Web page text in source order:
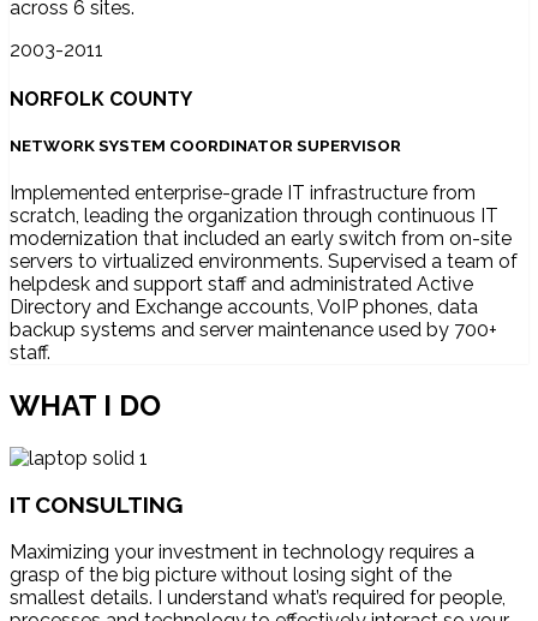
across 6 sites.
2003-2011
NORFOLK COUNTY
NETWORK SYSTEM COORDINATOR SUPERVISOR
Implemented enterprise-grade IT infrastructure from
scratch, leading the organization through continuous IT
modernization that included an early switch from on-site
servers to virtualized environments. Supervised a team of
helpdesk and support staff and administrated Active
Directory and Exchange accounts, VoIP phones, data
backup systems and server maintenance used by 700+
staff.
WHAT I DO
IT CONSULTING
Maximizing your investment in technology requires a
grasp of the big picture without losing sight of the
smallest details. I understand what’s required for people,